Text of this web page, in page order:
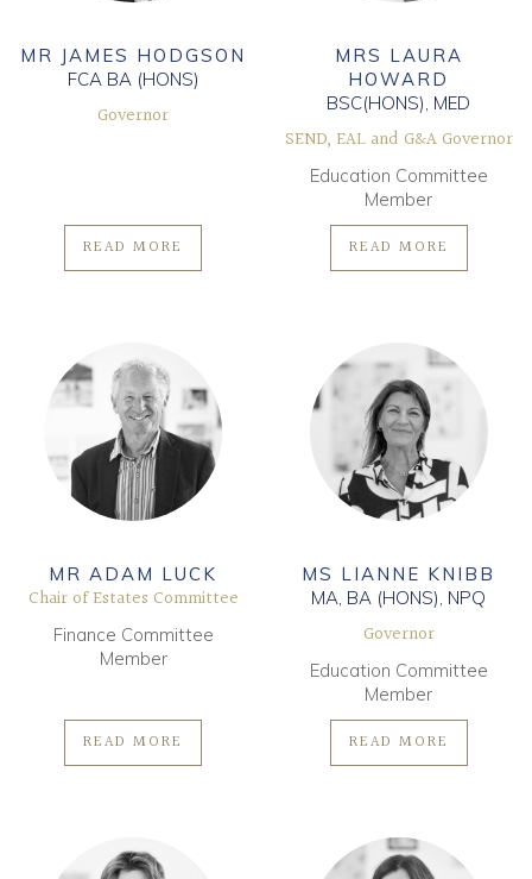
MR JAMES HODGSON
FCA BA (HONS)
Governor
READ MORE
MRS LAURA
HOWARD
BSC(HONS), MED
SEND, EAL and G&A Governor
Education Committee
Member
READ MORE
MR ADAM LUCK
Chair of Estates Committee
Finance Committee
Member
READ MORE
MS LIANNE KNIBB
MA, BA (HONS), NPQ
Governor
Education Committee
Member
READ MORE